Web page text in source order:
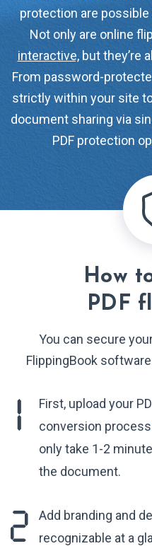
protection are
Not only are online
interactive,but they’re
From password-
strictly within your site
document sharing via
PDF protection
How
PDF
You can secure
FlippingBook
First, upload your
conversion process
only take 1-2
the document.
Add branding and
recognizable at a